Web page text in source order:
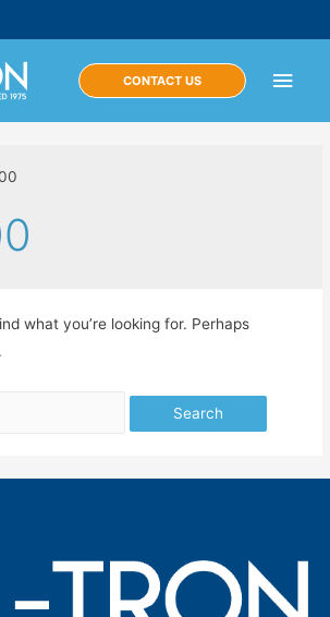
Main
CONTACT US
what you’re looking for. Perhaps